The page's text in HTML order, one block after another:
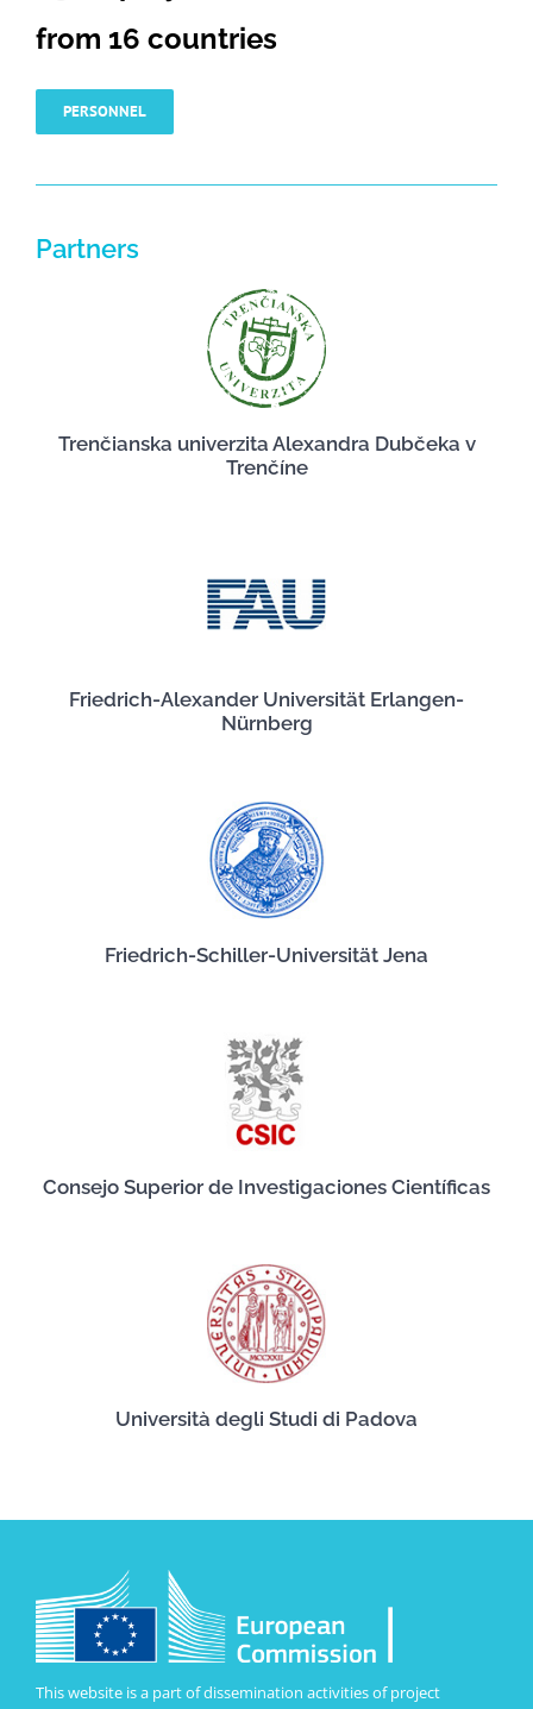
from 16 countries
PERSONNEL
Partners
Trenčianska univerzita Alexandra Dubčeka v
Trenčíne
Friedrich-Alexander Universität Erlangen-
Nürnberg
Friedrich-Schiller-Universität Jena
Consejo Superior de Investigaciones Científicas
Università degli Studi di Padova
This website is a part of dissemination activities of project